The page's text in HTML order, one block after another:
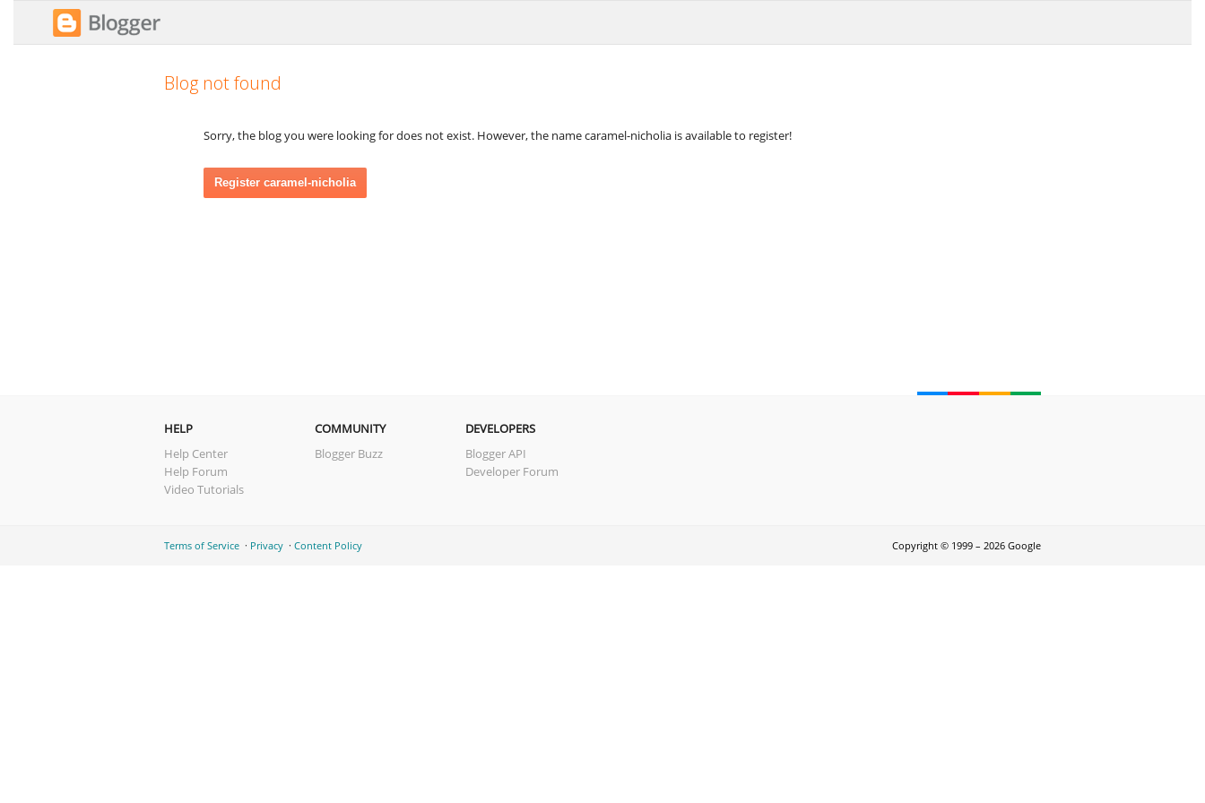
Blog not found
Sorry, the blog you were looking for does not exist. However, the name caramel-nicholia is available to register!
Register caramel-nicholia
HELP
Help Center
Help Forum
Video Tutorials
COMMUNITY
Blogger Buzz
DEVELOPERS
Blogger API
Developer Forum
Copyright © 1999 – 2026 Google
Terms of Service Privacy Content Policy